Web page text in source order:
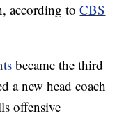
according toCBS
became the third
a new head coach
offensive